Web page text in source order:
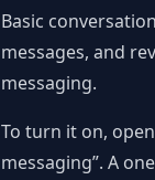
Basic
messages, and
messaging.
To turn it on,
messaging”. A